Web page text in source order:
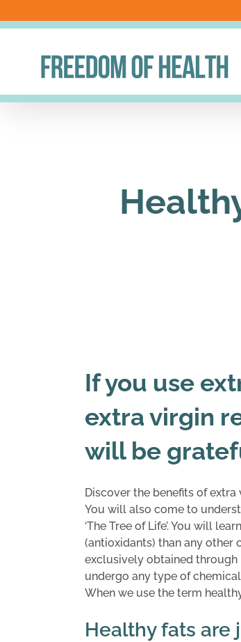
to
If you use
extra virgin
will be
Discover the benefits of
You will also come to
‘The Tree of Life’. You will
(antioxidants) than any other
exclusively obtained
undergo any type of
When we use the term
Healthy fats are